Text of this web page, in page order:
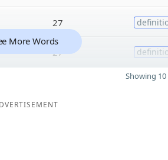
27
27
More Words
Showing